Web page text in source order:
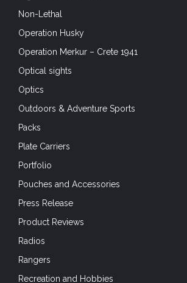
Non-Lethal
Operation Husky
Operation Merkur – Crete 1941
Optical sights
Optics
Outdoors & Adventure Sports
Packs
Plate Carriers
Portfolio
Pouches and Accessories
Press Release
Product Reviews
Radios
Rangers
Recreation and Hobbies